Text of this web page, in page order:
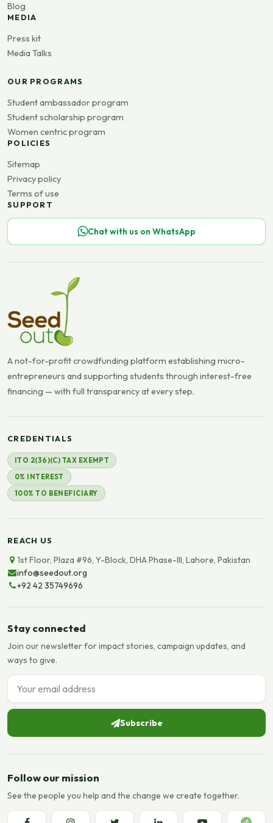
Blog
MEDIA
Press kit
Media Talks
OUR PROGRAMS
Student ambassador program
Student scholarship program
Women centric program
POLICIES
Sitemap
Privacy policy
Terms of use
SUPPORT
Chat with us on WhatsApp
A not-for-profit crowdfunding platform establishing micro-
entrepreneurs and supporting students through interest-free
financing — with full transparency at every step.
CREDENTIALS
ITO 2(36)(C) TAX EXEMPT
0% INTEREST
100% TO BENEFICIARY
REACH US
1st Floor, Plaza #96, Y-Block, DHA Phase-III, Lahore, Pakistan
info@seedout.org
+92 42 35749696
Stay connected
Join our newsletter for impact stories, campaign updates, and
ways to give.
Email address
Subscribe
Follow our mission
See the people you help and the change we create together.